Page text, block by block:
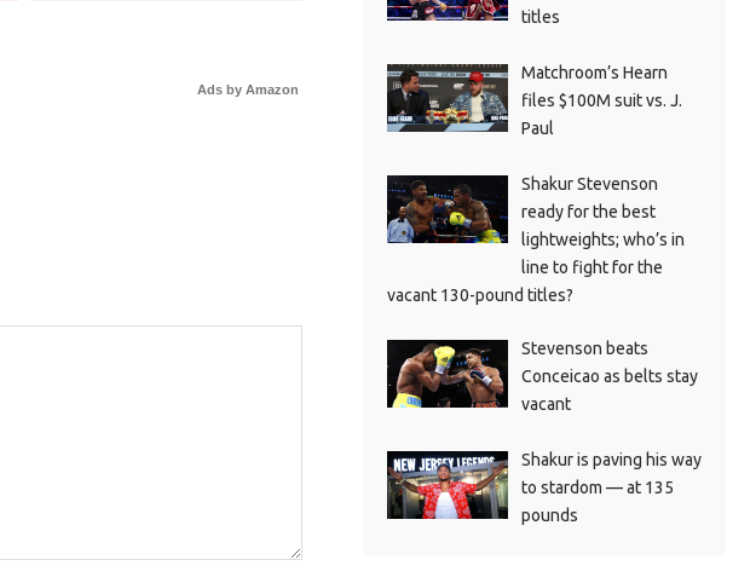
Ads by Amazon
titles
Matchroom’s Hearn
files $100M suit vs. J.
Paul
Shakur Stevenson
ready for the best
lightweights; who’s in
line to fight for the
vacant 130-pound titles?
Stevenson beats
Conceicao as belts stay
vacant
Shakur is paving his way
to stardom — at 135
pounds